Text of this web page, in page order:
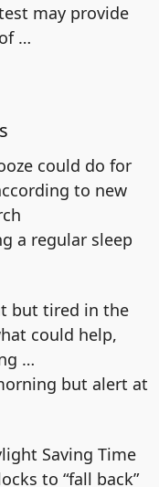
may provide
…
could do for
to new
a regular sleep
but tired in the
could help,
…
but alert at
Saving Time
to “fall back”